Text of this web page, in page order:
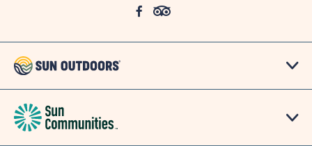
click
social
Visit
Page
click
social
Visit
Page